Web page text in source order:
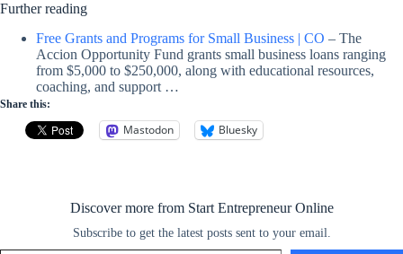
Further reading
Free Grants and Programs for Small Business | CO – The
Accion Opportunity Fund grants small business loans ranging
from $5,000 to $250,000, along with educational resources,
coaching, and support …
Share this:
Mastodon Bluesky
Discover more from Start Entrepreneur Online
Subscribe to get the latest posts sent to your email.
Type your email…